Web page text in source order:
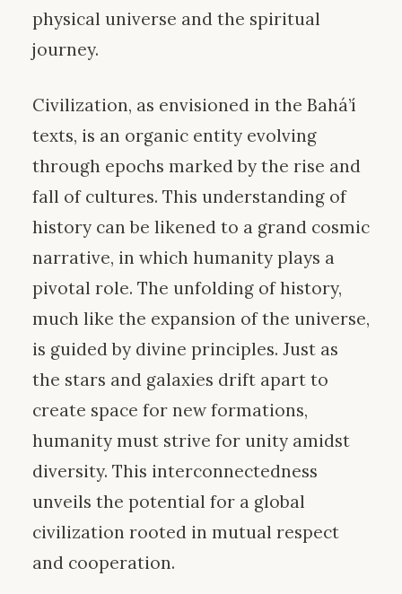
physical universe and the spiritual
journey.
Civilization, as envisioned in the Bahá’í
texts, is an organic entity evolving
through epochs marked by the rise and
fall of cultures. This understanding of
history can be likened to a grand cosmic
narrative, in which humanity plays a
pivotal role. The unfolding of history,
much like the expansion of the universe,
is guided by divine principles. Just as
the stars and galaxies drift apart to
create space for new formations,
humanity must strive for unity amidst
diversity. This interconnectedness
unveils the potential for a global
civilization rooted in mutual respect
and cooperation.